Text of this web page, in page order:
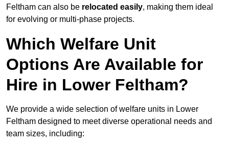
Feltham can also be relocated easily, making them ideal
for evolving or multi-phase projects.
Which Welfare Unit
Options Are Available for
Hire in Lower Feltham?
We provide a wide selection of welfare units in Lower
Feltham designed to meet diverse operational needs and
team sizes, including: